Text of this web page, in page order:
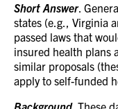
Short Answer.
states (e.g., Virginia
passed laws that
insured health plans
similar proposals
apply to self-funded
Background. These